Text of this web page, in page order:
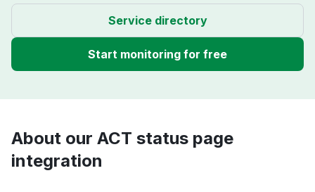
Service directory
Start monitoring for free
About our ACT status page
integration